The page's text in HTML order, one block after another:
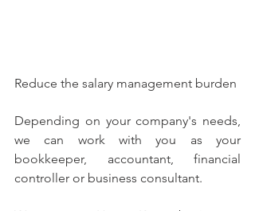
Reduce the salary management burden
Depending on your company's needs,
we can work with you as your
bookkeeper, accountant, financial
controller or business consultant.